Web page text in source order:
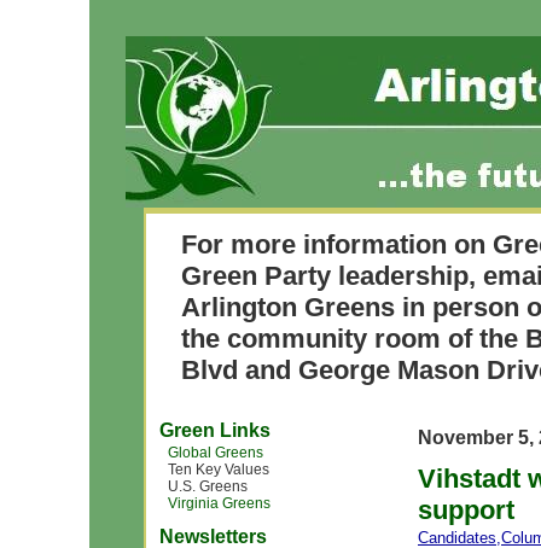
For more information on
Green Party leadership,
Arlington Greens in person
the community room of the
Blvd and George Mason
Green Links
Global Greens
Ten Key Values
U.S. Greens
Virginia Greens
Newsletters
November 5,
Vihstadt
support
Candidates,